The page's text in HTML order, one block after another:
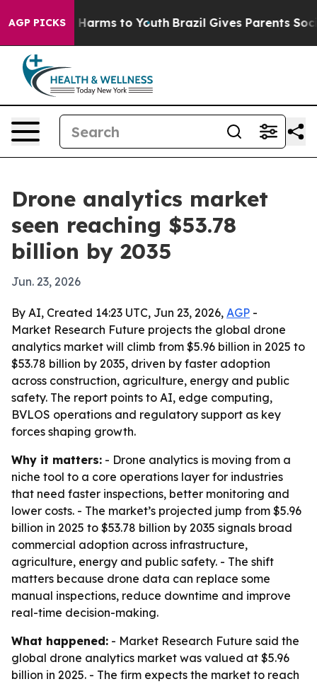
AGP PICKS
Abate Harms to Youth Brazil Gives Parents Social
Drone analytics market
seen reaching $53.78
billion by 2035
Jun. 23, 2026
By AI, Created 14:23 UTC, Jun 23, 2026, AGP -
Market Research Future projects the global drone
analytics market will climb from $5.96 billion in 2025 to
$53.78 billion by 2035, driven by faster adoption
across construction, agriculture, energy and public
safety. The report points to AI, edge computing,
BVLOS operations and regulatory support as key
forces shaping growth.
Why it matters: - Drone analytics is moving from a
niche tool to a core operations layer for industries
that need faster inspections, better monitoring and
lower costs. - The market’s projected jump from $5.96
billion in 2025 to $53.78 billion by 2035 signals broad
commercial adoption across infrastructure,
agriculture, energy and public safety. - The shift
matters because drone data can replace some
manual inspections, reduce downtime and improve
real-time decision-making.
What happened: - Market Research Future said the
global drone analytics market was valued at $5.96
billion in 2025. - The firm expects the market to reach